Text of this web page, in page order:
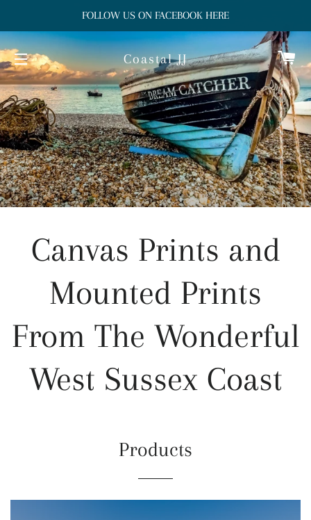
FOLLOW US ON FACEBOOK HERE
Site navigation
Coastal JJ
Canvas Prints and
Mounted Prints
From The Wonderful
West Sussex Coast
Products